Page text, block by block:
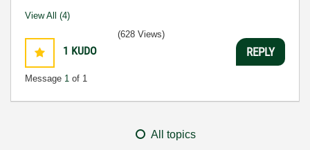
View All (4)
1 KUDO
Message 1 of 1
(628 Views)
REPLY
All topics